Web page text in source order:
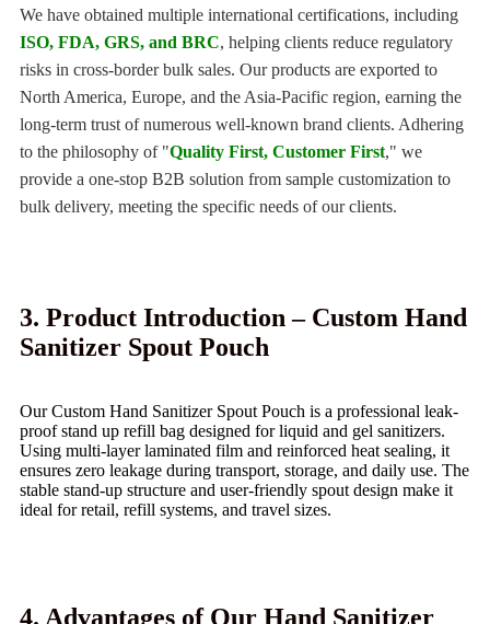
We have obtained multiple international certifications, including
ISO, FDA, GRS, and BRC, helping clients reduce regulatory
risks in cross-border bulk sales. Our products are exported to
North America, Europe, and the Asia-Pacific region, earning the
long-term trust of numerous well-known brand clients. Adhering
to the philosophy of "Quality First, Customer First," we
provide a one-stop B2B solution from sample customization to
bulk delivery, meeting the specific needs of our clients.
3. Product Introduction – Custom Hand
Sanitizer Spout Pouch
Our Custom Hand Sanitizer Spout Pouch is a professional leak-
proof stand up refill bag designed for liquid and gel sanitizers.
Using multi‑layer laminated film and reinforced heat sealing, it
ensures zero leakage during transport, storage, and daily use. The
stable stand‑up structure and user‑friendly spout design make it
ideal for retail, refill systems, and travel sizes.
4. Advantages of Our Hand Sanitizer